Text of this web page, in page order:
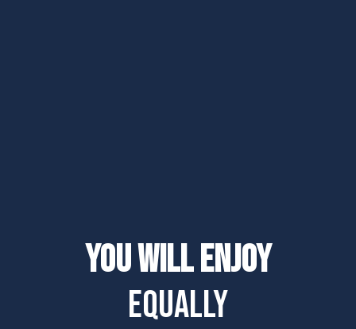
You will enjoy
equally